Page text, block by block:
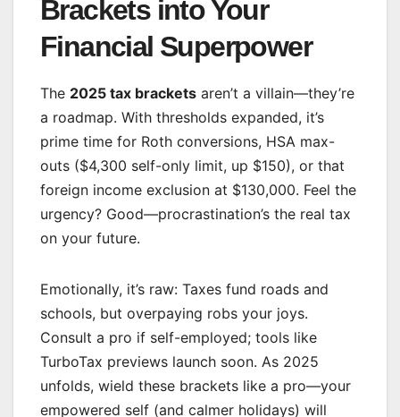
Brackets into Your
Financial Superpower
The 2025 tax brackets aren’t a villain—they’re
a roadmap. With thresholds expanded, it’s
prime time for Roth conversions, HSA max-
outs ($4,300 self-only limit, up $150), or that
foreign income exclusion at $130,000. Feel the
urgency? Good—procrastination’s the real tax
on your future.
Emotionally, it’s raw: Taxes fund roads and
schools, but overpaying robs your joys.
Consult a pro if self-employed; tools like
TurboTax previews launch soon. As 2025
unfolds, wield these brackets like a pro—your
empowered self (and calmer holidays) will